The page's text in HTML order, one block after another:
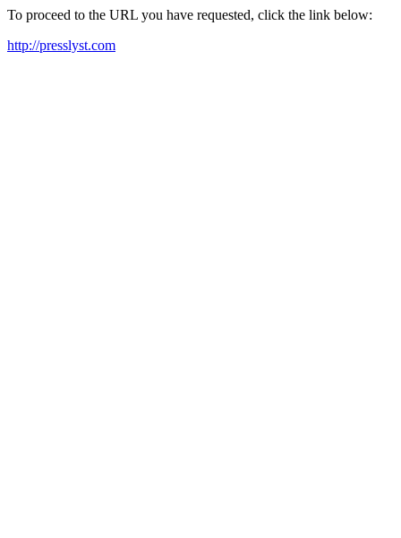
To proceed to the URL you have requested, click the link below:
http://presslyst.com